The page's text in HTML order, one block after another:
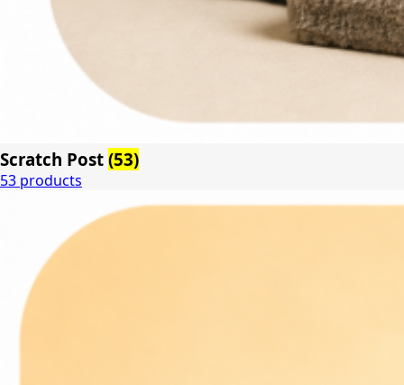
Scratch Post (53)
53 products